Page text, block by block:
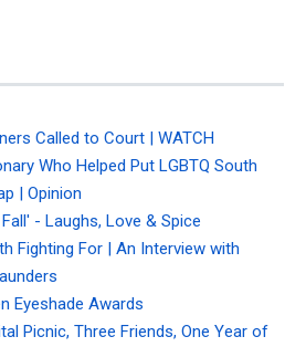
Called to Court | WATCH
Who Helped Put LGBTQ South
| Opinion
- Laughs, Love & Spice
Fighting For | An Interview with
Eyeshade Awards
Picnic, Three Friends, One Year of